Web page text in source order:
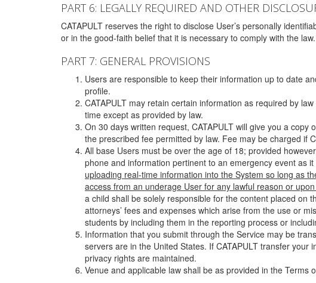
PART 6: LEGALLY REQUIRED AND OTHER
CATAPULT reserves the right to disclose User’s personally
or in the good-faith belief that it is necessary to comply with the
PART 7: GENERAL PROVISIONS
Users are responsible to keep their information up to date
profile.
CATAPULT may retain certain information as required by
time except as provided by law.
On 30 days written request, CATAPULT will give you a
the prescribed fee permitted by law. Fee may be charged if
All base Users must be over the age of 18; provided
phone and information pertinent to an emergency event as it
uploading real-time information into the System so long as
access from an underage User for any lawful reason or
a child shall be solely responsible for the content placed on
attorneys’ fees and expenses which arise from the use or
students by including them in the reporting process or
Information that you submit through the Service may be
servers are in the United States. If CATAPULT transfer your
privacy rights are maintained.
Venue and applicable law shall be as provided in the